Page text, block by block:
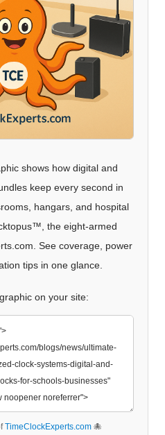
shows how digital and
keep every second in
hangars, and hospital
the eight-armed
See coverage, power
tips in one glance.
on your site:
TimeClockExperts.com 🐙